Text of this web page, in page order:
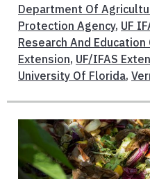
Department Of
Protection Agency, UF
Research And Education
Extension, UF/IFAS
University Of Florida,